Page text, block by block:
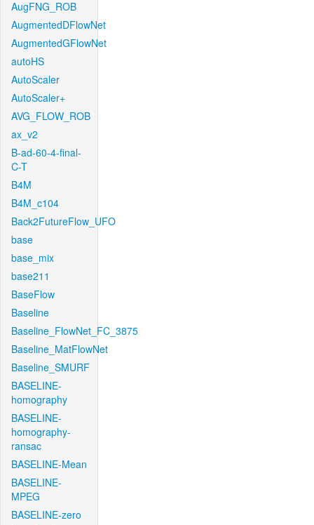
AugFNG_ROB
AugmentedDFlowNet
AugmentedGFlowNet
autoHS
AutoScaler
AutoScaler+
AVG_FLOW_ROB
ax_v2
B-ad-60-4-final-
C-T
B4M
B4M_c104
Back2FutureFlow_UFO
base
base_mix
base211
BaseFlow
Baseline
Baseline_FlowNet_FC_3875
Baseline_MatFlowNet
Baseline_SMURF
BASELINE-
homography
BASELINE-
homography-
ransac
BASELINE-Mean
BASELINE-
MPEG
BASELINE-zero